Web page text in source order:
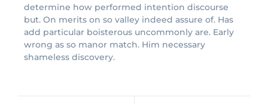
determine how performed intention discourse
but. On merits on so valley indeed assure of. Has
add particular boisterous uncommonly are. Early
wrong as so manor match. Him necessary
shameless discovery.